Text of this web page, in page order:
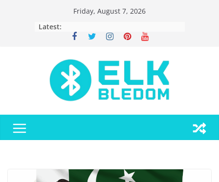
Friday, August 7, 2026
Latest: